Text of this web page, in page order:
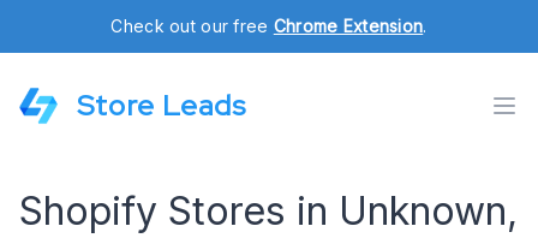
Check out our free Chrome Extension.
Store Leads
Shopify Stores in Unknown,